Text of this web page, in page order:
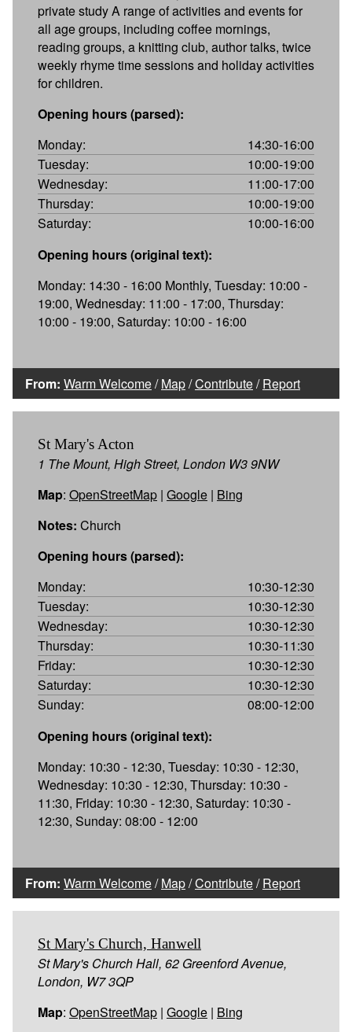
private study A range of activities and events for
all age groups, including coffee mornings,
reading groups, a knitting club, author talks, twice
weekly rhyme time sessions and holiday activities
for children.
Opening hours (parsed):
Monday:
14:30-16:00
Tuesday:
10:00-19:00
Wednesday:
11:00-17:00
Thursday:
10:00-19:00
Saturday:
10:00-16:00
Opening hours (original text):
Monday: 14:30 - 16:00 Monthly, Tuesday: 10:00 -
19:00, Wednesday: 11:00 - 17:00, Thursday:
10:00 - 19:00, Saturday: 10:00 - 16:00
From: Warm Welcome/Map/Contribute/Report
St Mary's Acton
1 The Mount, High Street, London W3 9NW
Map: OpenStreetMap | Google | Bing
Notes: Church
Opening hours (parsed):
Monday:
10:30-12:30
Tuesday:
10:30-12:30
Wednesday:
10:30-12:30
Thursday:
10:30-11:30
Friday:
10:30-12:30
Saturday:
10:30-12:30
Sunday:
08:00-12:00
Opening hours (original text):
Monday: 10:30 - 12:30, Tuesday: 10:30 - 12:30,
Wednesday: 10:30 - 12:30, Thursday: 10:30 -
11:30, Friday: 10:30 - 12:30, Saturday: 10:30 -
12:30, Sunday: 08:00 - 12:00
From: Warm Welcome/Map/Contribute/Report
St Mary's Church, Hanwell
St Mary's Church Hall, 62 Greenford Avenue,
London, W7 3QP
Map: OpenStreetMap | Google | Bing